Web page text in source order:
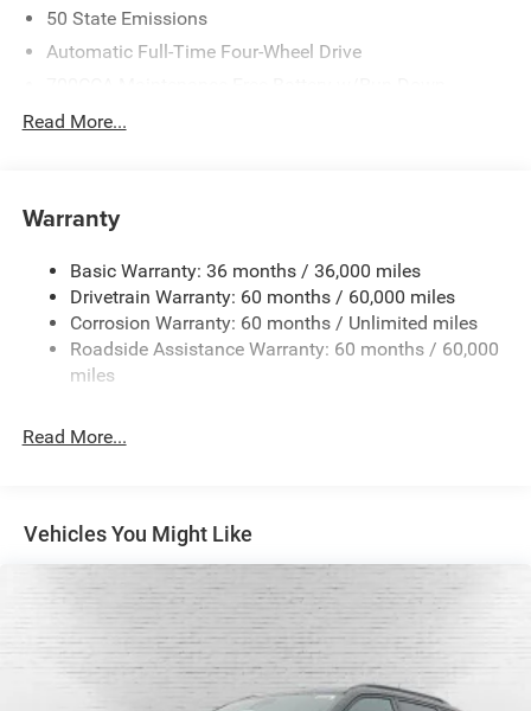
50 State Emissions
Automatic Full-Time Four-Wheel Drive
Protection
1370# Maximum Payload
Front And Rear Anti-Roll Bars
Electric Power-Assist Steering
23 Gal. Fuel Tank
Stainless Steel Exhaust
Multi-Link Front Suspension w/Coil Springs
Vented Discs, Brake Assist, Hill Hold Control and
Electric Parking Brake
Brake Actuated Limited Slip Differential
Read More...
Warranty
Basic Warranty: 36 months / 36,000 miles
Drivetrain Warranty: 60 months / 60,000 miles
Corrosion Warranty: 60 months / Unlimited miles
Roadside Assistance Warranty: 60 months / 60,000
miles
Read More...
Vehicles You Might Like